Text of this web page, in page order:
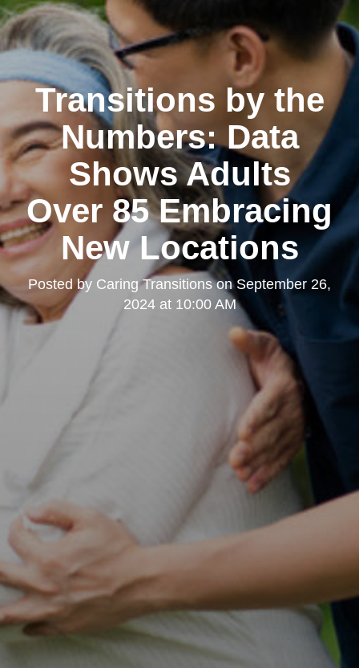
Transitions by the
Numbers: Data
Shows Adults
Over 85 Embracing
New Locations
Posted by Caring TransitionsonSeptember 26,
2024 at 10:00 AM